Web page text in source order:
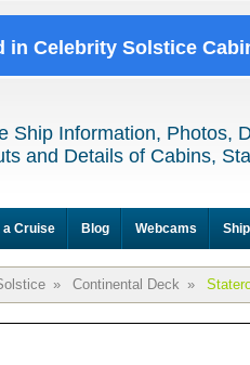
in Celebrity Solstice
Ship Information, Photos,
and Details of Cabins,
a Cruise Blog Webcams
» Continental Deck »